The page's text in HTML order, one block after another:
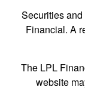
Securities
Financial. A
The LPL
website